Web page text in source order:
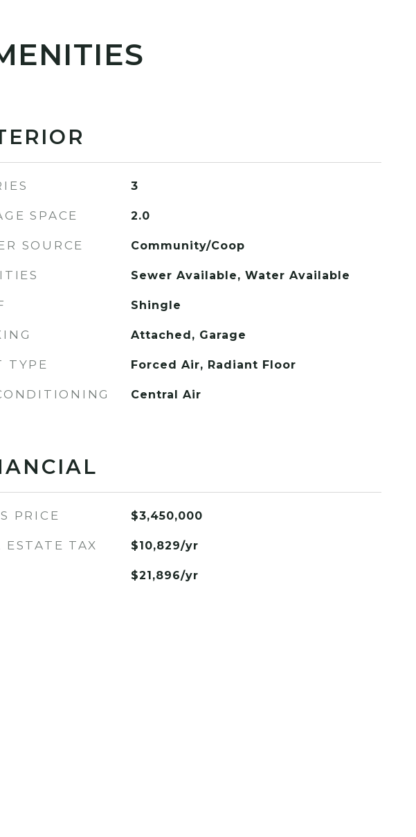
3
SPACE 2.0
SOURCE Community/Coop
Sewer Available, Water Available
Shingle
Attached, Garage
TYPE Forced Air, Radiant Floor
Central Air
PRICE $3,450,000
ESTATE TAX $10,829/yr
$21,896/yr